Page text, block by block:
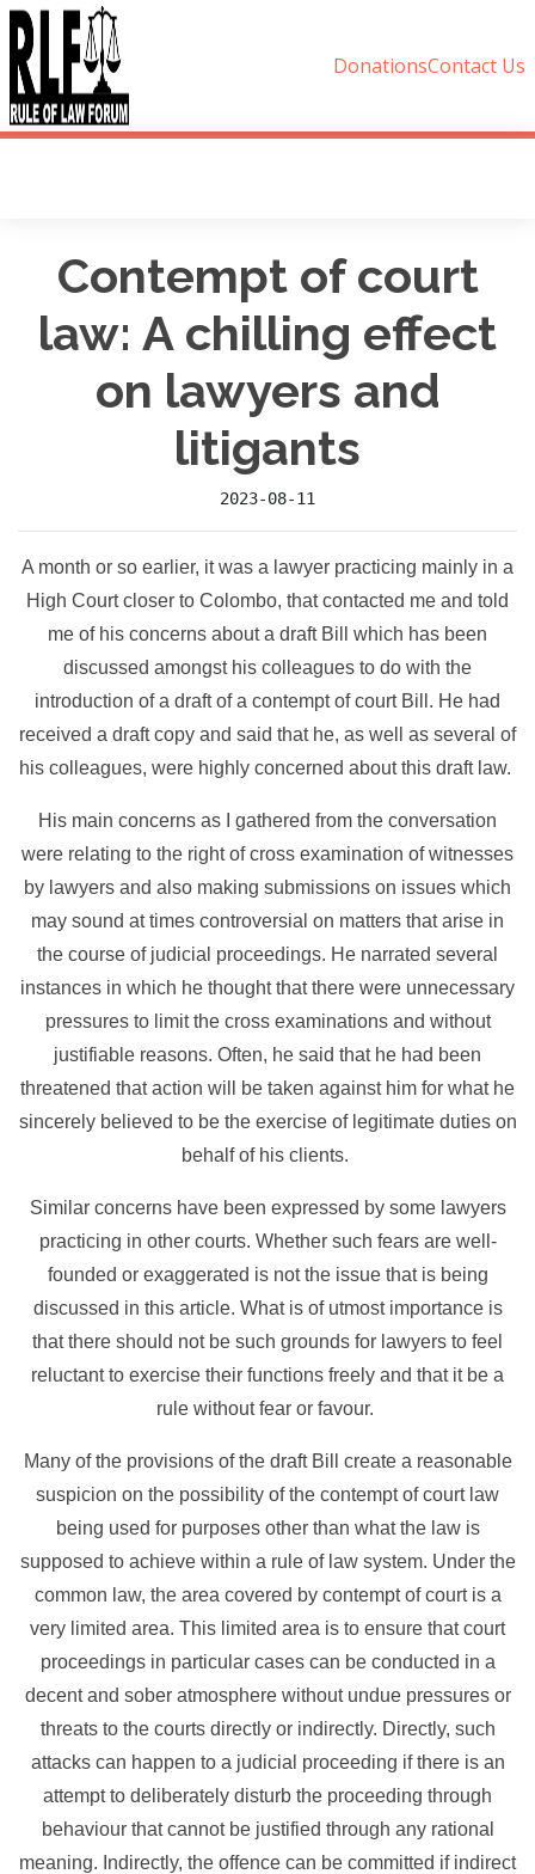
DonationsContact Us
Contempt of court
law: A chilling effect
on lawyers and
litigants
2023-08-11
A month or so earlier, it was a lawyer practicing mainly in a
High Court closer to Colombo, that contacted me and told
me of his concerns about a draft Bill which has been
discussed amongst his colleagues to do with the
introduction of a draft of a contempt of court Bill. He had
received a draft copy and said that he, as well as several of
his colleagues, were highly concerned about this draft law.
His main concerns as I gathered from the conversation
were relating to the right of cross examination of witnesses
by lawyers and also making submissions on issues which
may sound at times controversial on matters that arise in
the course of judicial proceedings. He narrated several
instances in which he thought that there were unnecessary
pressures to limit the cross examinations and without
justifiable reasons. Often, he said that he had been
threatened that action will be taken against him for what he
sincerely believed to be the exercise of legitimate duties on
behalf of his clients.
Similar concerns have been expressed by some lawyers
practicing in other courts. Whether such fears are well-
founded or exaggerated is not the issue that is being
discussed in this article. What is of utmost importance is
that there should not be such grounds for lawyers to feel
reluctant to exercise their functions freely and that it be a
rule without fear or favour.
Many of the provisions of the draft Bill create a reasonable
suspicion on the possibility of the contempt of court law
being used for purposes other than what the law is
supposed to achieve within a rule of law system. Under the
common law, the area covered by contempt of court is a
very limited area. This limited area is to ensure that court
proceedings in particular cases can be conducted in a
decent and sober atmosphere without undue pressures or
threats to the courts directly or indirectly. Directly, such
attacks can happen to a judicial proceeding if there is an
attempt to deliberately disturb the proceeding through
behaviour that cannot be justified through any rational
meaning. Indirectly, the offence can be committed if indirect